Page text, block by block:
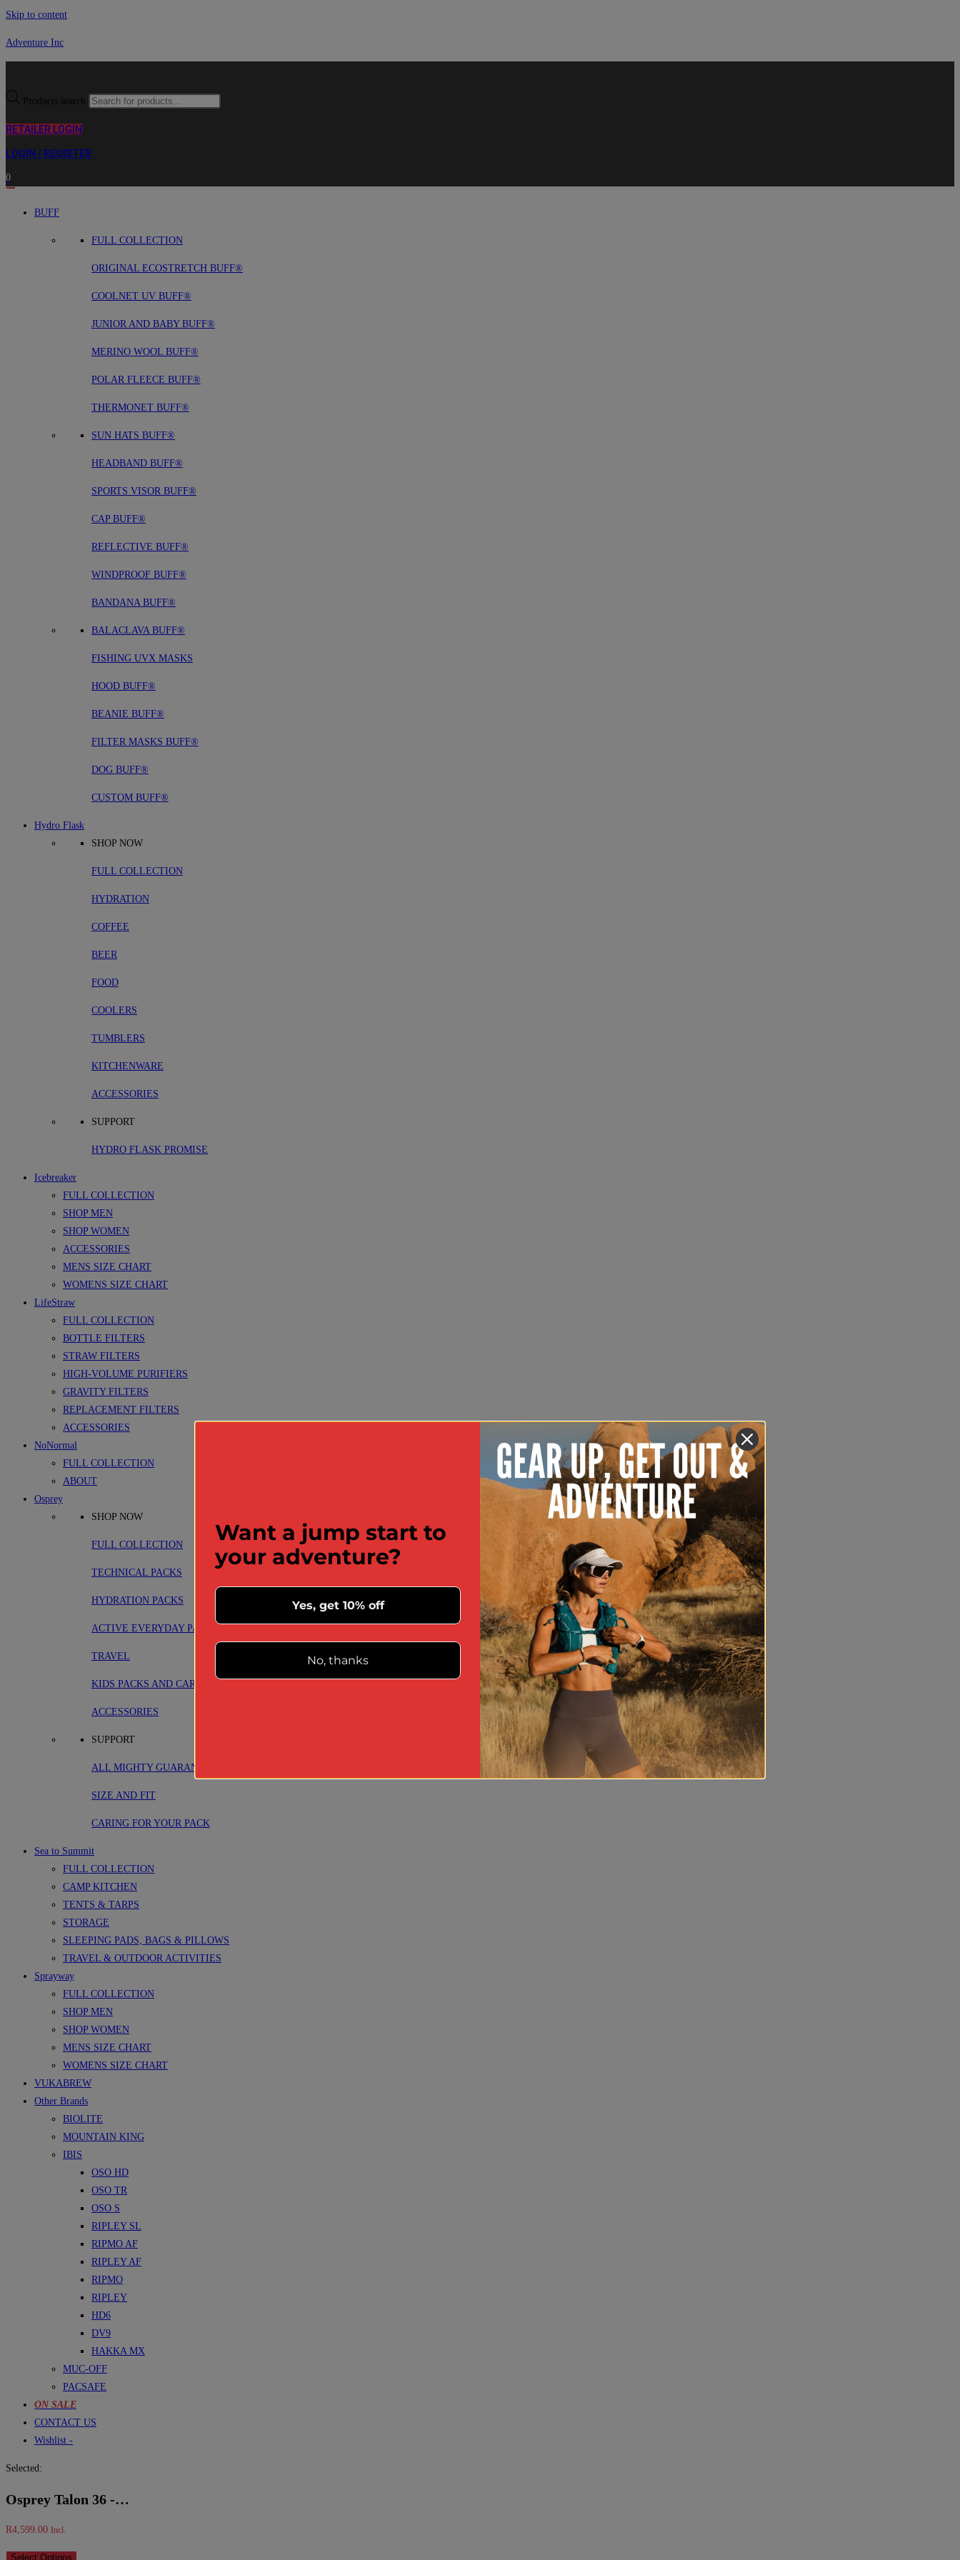
Skip to content
Adventure Inc
Products search
RETAILER LOGIN
LOGIN / REGISTER
0
BUFF
FULL COLLECTION
ORIGINAL ECOSTRETCH BUFF®
COOLNET UV BUFF®
JUNIOR AND BABY BUFF®
MERINO WOOL BUFF®
POLAR FLEECE BUFF®
THERMONET BUFF®
SUN HATS BUFF®
HEADBAND BUFF®
SPORTS VISOR BUFF®
CAP BUFF®
REFLECTIVE BUFF®
WINDPROOF BUFF®
BANDANA BUFF®
BALACLAVA BUFF®
FISHING UVX MASKS
HOOD BUFF®
BEANIE BUFF®
FILTER MASKS BUFF®
DOG BUFF®
CUSTOM BUFF®
Hydro Flask
SHOP NOW
FULL COLLECTION
HYDRATION
COFFEE
BEER
FOOD
COOLERS
TUMBLERS
KITCHENWARE
ACCESSORIES
SUPPORT
HYDRO FLASK PROMISE
Icebreaker
FULL COLLECTION
SHOP MEN
SHOP WOMEN
ACCESSORIES
MENS SIZE CHART
WOMENS SIZE CHART
LifeStraw
FULL COLLECTION
BOTTLE FILTERS
STRAW FILTERS
HIGH-VOLUME PURIFIERS
GRAVITY FILTERS
REPLACEMENT FILTERS
ACCESSORIES
NoNormal
FULL COLLECTION
ABOUT
Osprey
SHOP NOW
FULL COLLECTION
TECHNICAL PACKS
HYDRATION PACKS
ACTIVE EVERYDAY PACKS
TRAVEL
KIDS PACKS AND CARRIERS
ACCESSORIES
SUPPORT
ALL MIGHTY GUARANTEE
SIZE AND FIT
CARING FOR YOUR PACK
Sea to Summit
FULL COLLECTION
CAMP KITCHEN
TENTS & TARPS
STORAGE
SLEEPING PADS, BAGS & PILLOWS
TRAVEL & OUTDOOR ACTIVITIES
Sprayway
FULL COLLECTION
SHOP MEN
SHOP WOMEN
MENS SIZE CHART
WOMENS SIZE CHART
VUKABREW
Other Brands
BIOLITE
MOUNTAIN KING
IBIS
OSO HD
OSO TR
OSO S
RIPLEY SL
RIPMO AF
RIPLEY AF
RIPMO
RIPLEY
HD6
DV9
HAKKA MX
MUC-OFF
PACSAFE
ON SALE
CONTACT US
Wishlist -
Selected:
Osprey Talon 36 -…
R4,599.00 Incl.
Select Options
Want a jump start to
your adventure?
Yes, get 10% off
No, thanks